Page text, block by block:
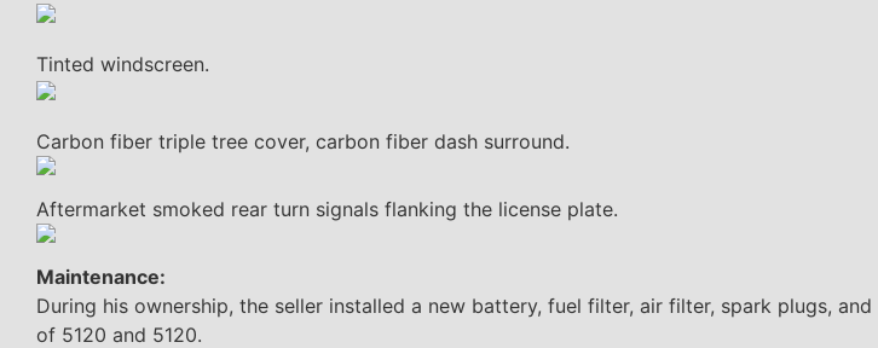
Tinted windscreen.
Carbon fiber triple tree cover, carbon fiber dash surround.
Aftermarket smoked rear turn signals flanking the license plate.
Maintenance:
During his ownership, the seller installed a new battery, fuel filter, air filter, spark plugs,
of 5120 and 5120.